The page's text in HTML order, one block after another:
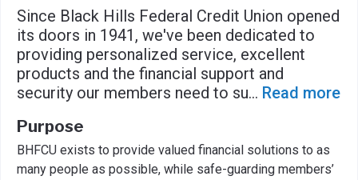
Since Black Hills Federal Credit Union opened
its doors in 1941, we've been dedicated to
providing personalized service, excellent
products and the financial support and
security our members need to su... Read more
Purpose
BHFCU exists to provide valued financial solutions to as
many people as possible, while safe-guarding members’